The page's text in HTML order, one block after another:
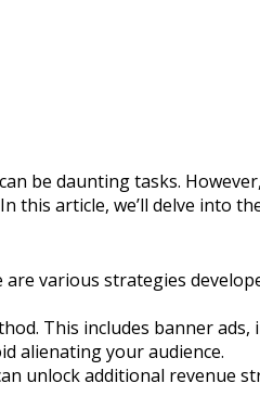
be daunting tasks.
this article, we’ll delve into
various strategies
This includes banner ads,
alienating your audience.
unlock additional revenue